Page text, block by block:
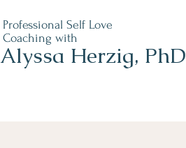
Alyssa Herzig, PhD
Professional Self Love
Coaching with